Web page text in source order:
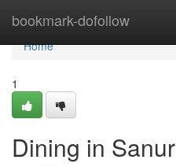
bookmark-dofollow
Home
Home
1
Dining in Sanur